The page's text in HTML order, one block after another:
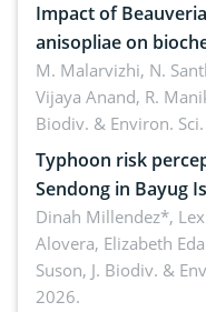
Impact of
anisopliae on
enzymes in
infesting oil palm
M. Malarvizhi, N.
Vijaya Anand, R.
Biodiv. & Environ.
Typhoon risk
Sendong in Bayug
Dinah Millendez*,
Alovera, Elizabeth
Suson, J. Biodiv. &
2026.